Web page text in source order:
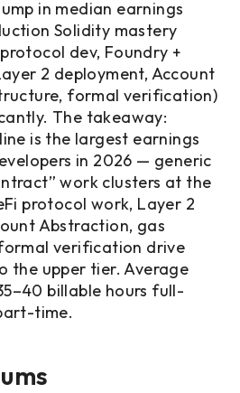
in median earnings
Solidity mastery
dev, Foundry +
2 deployment, Account
formal verification)
The takeaway:
is the largest earnings
in 2026 — generic
work clusters at the
protocol work, Layer 2
Abstraction, gas
verification drive
the upper tier. Average
billable hours full-
time.